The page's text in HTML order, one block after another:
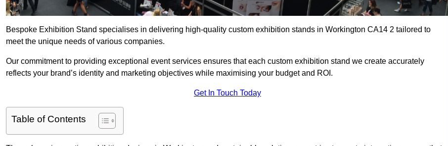
Bespoke Exhibition Stand specialises in delivering high-quality custom exhibition stands in Workington CA14 2 tailored to
meet the unique needs of various companies.
Our commitment to providing exceptional event services ensures that each custom exhibition stand we create accurately
reflects your brand’s identity and marketing objectives while maximising your budget and ROI.
Get In Touch Today
Table of Contents